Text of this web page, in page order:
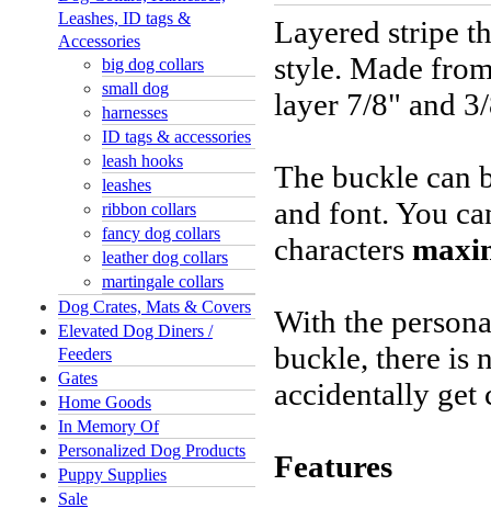
Leashes, ID tags &
Accessories
big dog collars
small dog
harnesses
ID tags & accessories
leash hooks
leashes
ribbon collars
fancy dog collars
leather dog collars
martingale collars
Dog Crates, Mats & Covers
Elevated Dog Diners /
Feeders
Gates
Home Goods
In Memory Of
Personalized Dog Products
Puppy Supplies
Sale
Layered stripe
style. Made
layer 7/8" and
The buckle can
and font. You
characters
With the
buckle, there is
accidentally get
Features